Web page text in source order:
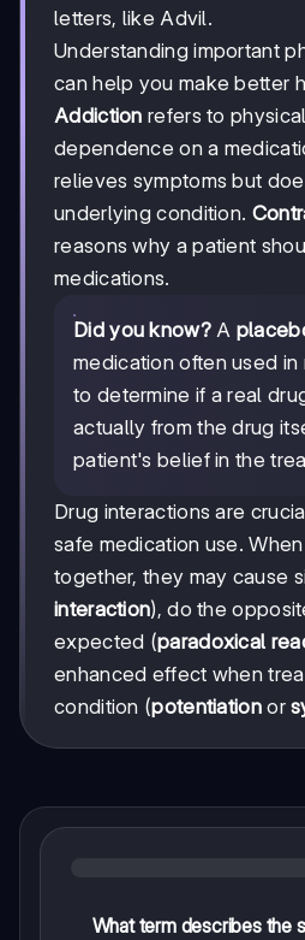
letters, like Advil.
Understanding important
can help you make better
Addiction refers to
dependence on a
relieves symptoms but
underlying condition.
reasons why a patient
medications.
Did you know?A
medication often used in
to determine if a real
actually from the drug
patient's belief in the
Drug interactions are
safe medication use.
together, they may cause
interaction), do the
expected (paradoxical
enhanced effect when
condition (potentiationor
What term describes the